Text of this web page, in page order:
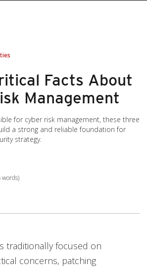
Facts About
Management
for cyber risk management, these three
a strong and reliable foundation for
strategy.
words)
traditionally focused on
concerns, patching